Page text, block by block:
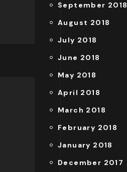
September 2018
August 2018
July 2018
June 2018
May 2018
April 2018
March 2018
February 2018
January 2018
December 2017